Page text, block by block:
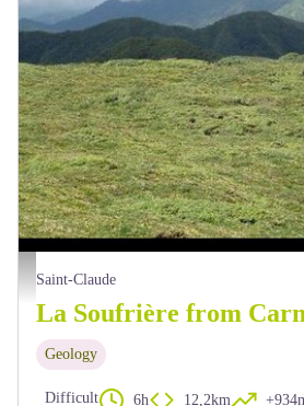
La trace Carmichaël depuis la Grande Faille - PNG
Saint-Claude
La Soufrière from
Geology
Difficult 6h 12,2km